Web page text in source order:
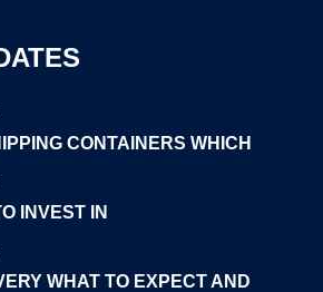
CONTAINERS WHICH
INVEST IN
WHAT TO EXPECT AND